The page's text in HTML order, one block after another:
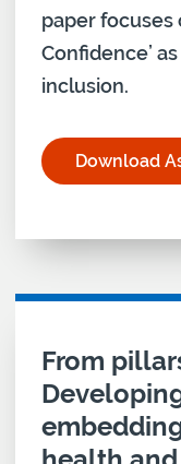
paper focuses
Confidence’
inclusion.
Download
for From
Download
From